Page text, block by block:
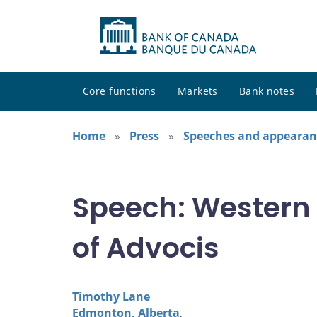
Core functions Markets Bank notes
Home
Press Speeches and
Speech:
of Advocis
Timothy Lane
Edmonton, Alberta,